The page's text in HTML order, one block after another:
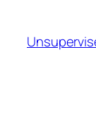
content